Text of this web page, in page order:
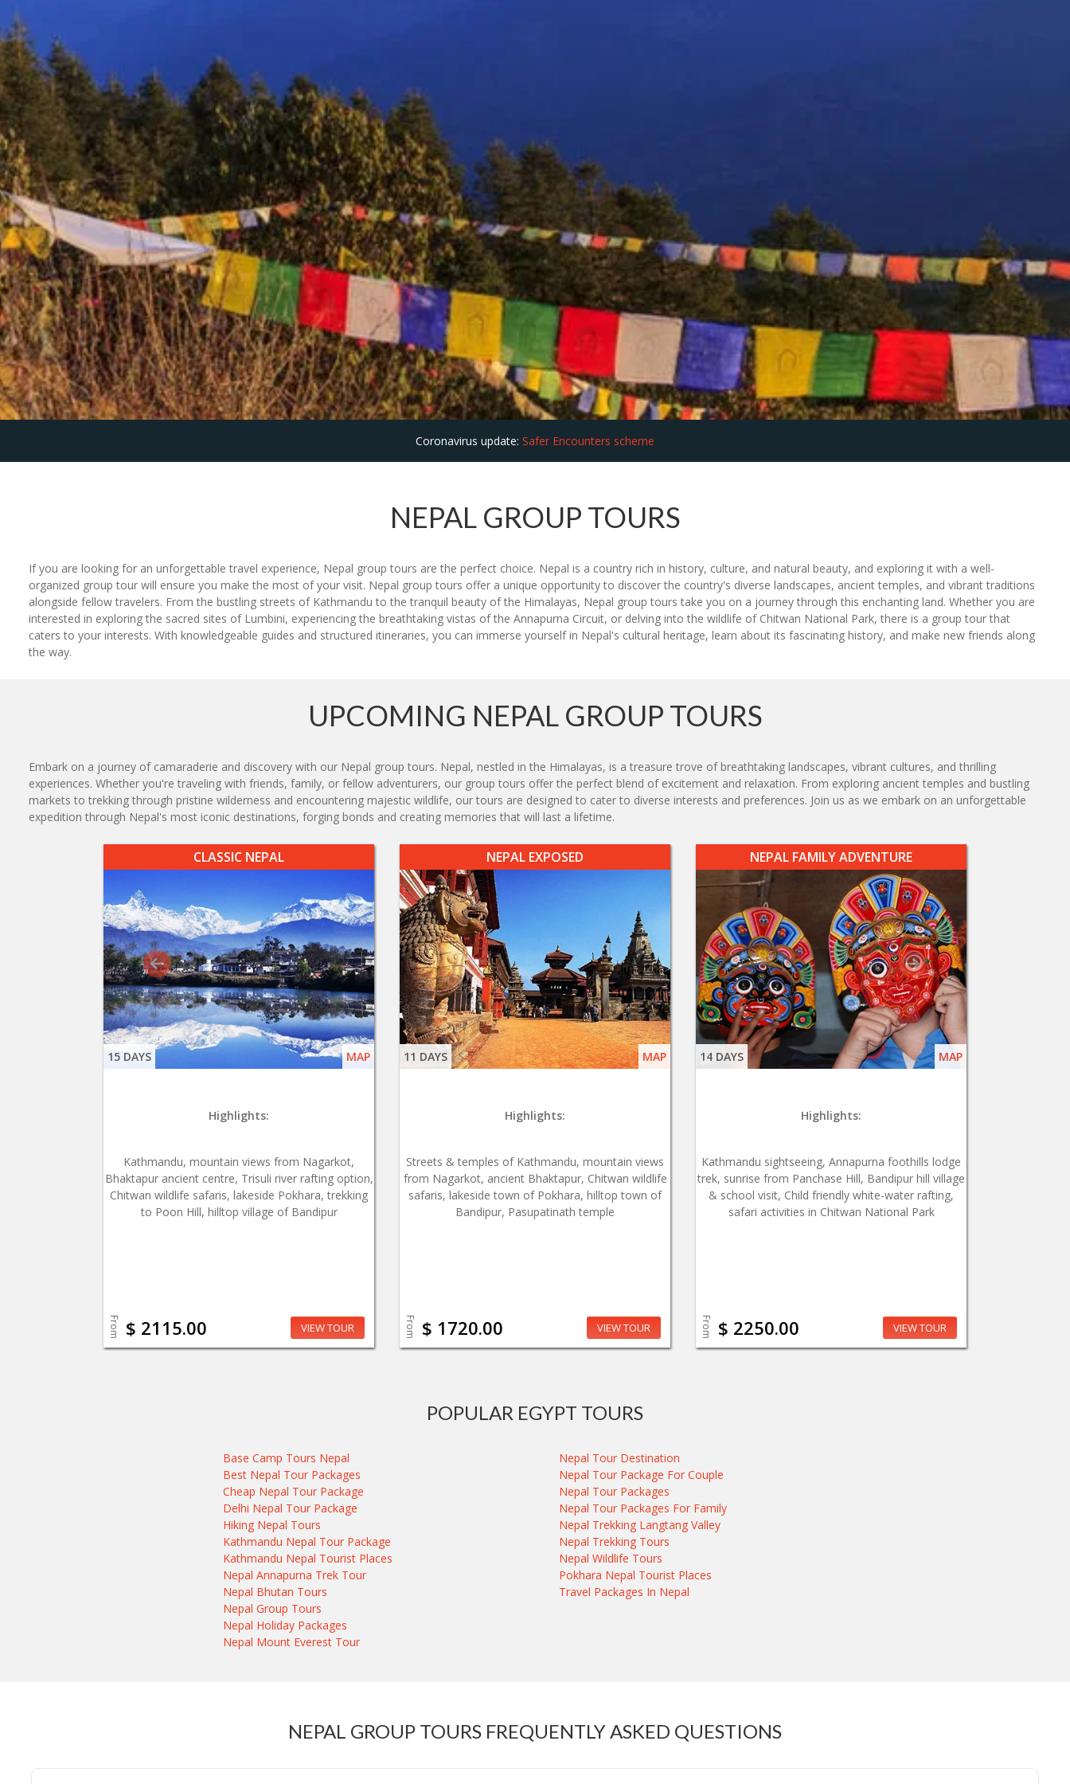
Coronavirus update: Safer Encounters scheme
NEPAL GROUP TOURS
If you are looking for an unforgettable travel experience, Nepal group tours are the perfect choice. Nepal is a country rich in history, culture, and natural beauty, and exploring it with a well-
organized group tour will ensure you make the most of your visit. Nepal group tours offer a unique opportunity to discover the country's diverse landscapes, ancient temples, and vibrant traditions
alongside fellow travelers. From the bustling streets of Kathmandu to the tranquil beauty of the Himalayas, Nepal group tours take you on a journey through this enchanting land. Whether you are
interested in exploring the sacred sites of Lumbini, experiencing the breathtaking vistas of the Annapurna Circuit, or delving into the wildlife of Chitwan National Park, there is a group tour that
caters to your interests. With knowledgeable guides and structured itineraries, you can immerse yourself in Nepal's cultural heritage, learn about its fascinating history, and make new friends along
the way.
UPCOMING NEPAL GROUP TOURS
Embark on a journey of camaraderie and discovery with our Nepal group tours. Nepal, nestled in the Himalayas, is a treasure trove of breathtaking landscapes, vibrant cultures, and thrilling
experiences. Whether you're traveling with friends, family, or fellow adventurers, our group tours offer the perfect blend of excitement and relaxation. From exploring ancient temples and bustling
markets to trekking through pristine wilderness and encountering majestic wildlife, our tours are designed to cater to diverse interests and preferences. Join us as we embark on an unforgettable
expedition through Nepal's most iconic destinations, forging bonds and creating memories that will last a lifetime.
CLASSIC NEPAL
15 DAYS MAP
Highlights:
Kathmandu, mountain views from Nagarkot,
Bhaktapur ancient centre, Trisuli river rafting option,
Chitwan wildlife safaris, lakeside Pokhara, trekking
to Poon Hill, hilltop village of Bandipur
From $ 2115.00 VIEW TOUR
NEPAL EXPOSED
11 DAYS MAP
Highlights:
Streets & temples of Kathmandu, mountain views
from Nagarkot, ancient Bhaktapur, Chitwan wildlife
safaris, lakeside town of Pokhara, hilltop town of
Bandipur, Pasupatinath temple
From $ 1720.00 VIEW TOUR
NEPAL FAMILY ADVENTURE
14 DAYS MAP
Highlights:
Kathmandu sightseeing, Annapurna foothills lodge
trek, sunrise from Panchase Hill, Bandipur hill village
& school visit, Child friendly white-water rafting,
safari activities in Chitwan National Park
From $ 2250.00 VIEW TOUR
POPULAR EGYPT TOURS
Base Camp Tours Nepal
Best Nepal Tour Packages
Cheap Nepal Tour Package
Delhi Nepal Tour Package
Hiking Nepal Tours
Kathmandu Nepal Tour Package
Kathmandu Nepal Tourist Places
Nepal Annapurna Trek Tour
Nepal Bhutan Tours
Nepal Group Tours
Nepal Holiday Packages
Nepal Mount Everest Tour
Nepal Tour Destination
Nepal Tour Package For Couple
Nepal Tour Packages
Nepal Tour Packages For Family
Nepal Trekking Langtang Valley
Nepal Trekking Tours
Nepal Wildlife Tours
Pokhara Nepal Tourist Places
Travel Packages In Nepal
NEPAL GROUP TOURS FREQUENTLY ASKED QUESTIONS